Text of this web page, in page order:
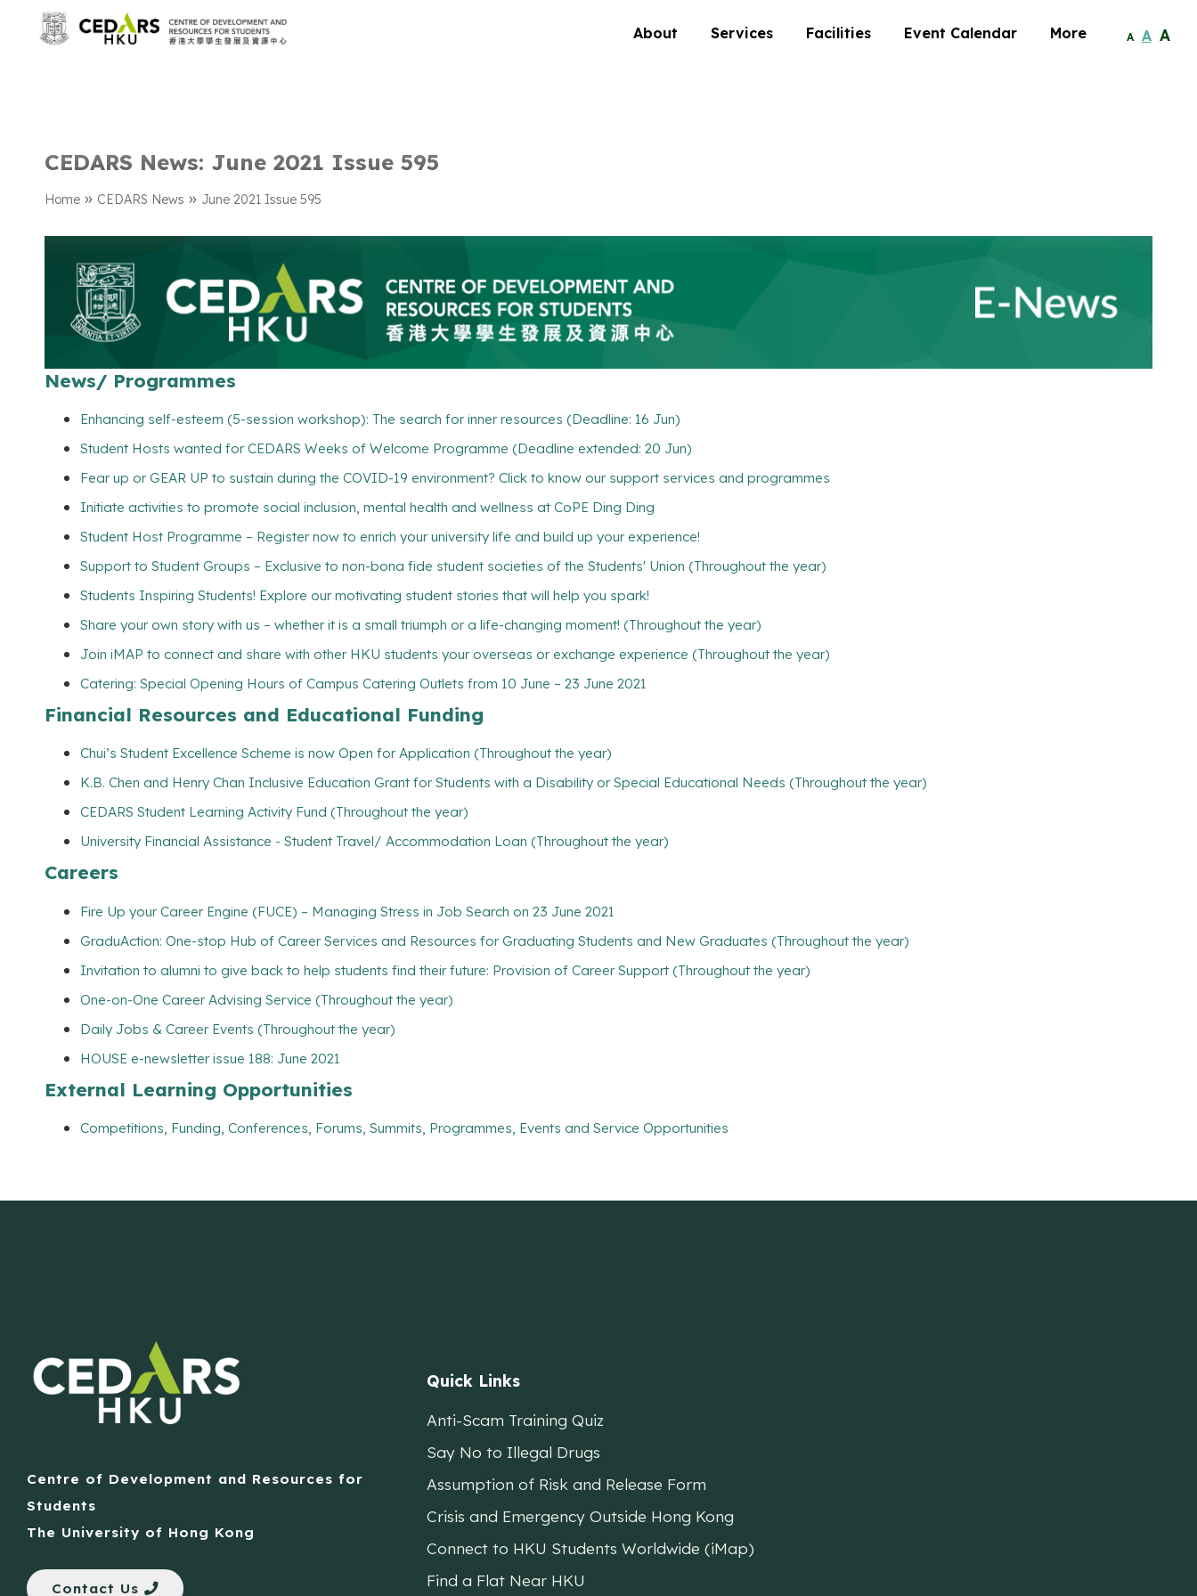
About Services Facilities Event Calendar More A A A
CEDARS News: June 2021 Issue 595
Home » CEDARS News » June 2021 Issue 595
News/ Programmes
Enhancing self-esteem (5-session workshop): The search for inner resources (Deadline: 16 Jun)
Student Hosts wanted for CEDARS Weeks of Welcome Programme (Deadline extended: 20 Jun)
Fear up or GEAR UP to sustain during the COVID-19 environment? Click to know our support services and programmes
Initiate activities to promote social inclusion, mental health and wellness at CoPE Ding Ding
Student Host Programme – Register now to enrich your university life and build up your experience!
Support to Student Groups – Exclusive to non-bona fide student societies of the Students' Union (Throughout the year)
Students Inspiring Students! Explore our motivating student stories that will help you spark!
Share your own story with us – whether it is a small triumph or a life-changing moment! (Throughout the year)
Join iMAP to connect and share with other HKU students your overseas or exchange experience (Throughout the year)
Catering: Special Opening Hours of Campus Catering Outlets from 10 June – 23 June 2021
Financial Resources and Educational Funding
Chui’s Student Excellence Scheme is now Open for Application (Throughout the year)
K.B. Chen and Henry Chan Inclusive Education Grant for Students with a Disability or Special Educational Needs (Throughout the year)
CEDARS Student Learning Activity Fund (Throughout the year)
University Financial Assistance - Student Travel/ Accommodation Loan (Throughout the year)
Careers
Fire Up your Career Engine (FUCE) – Managing Stress in Job Search on 23 June 2021
GraduAction: One-stop Hub of Career Services and Resources for Graduating Students and New Graduates (Throughout the year)
Invitation to alumni to give back to help students find their future: Provision of Career Support (Throughout the year)
One-on-One Career Advising Service (Throughout the year)
Daily Jobs & Career Events (Throughout the year)
HOUSE e-newsletter issue 188: June 2021
External Learning Opportunities
Competitions, Funding, Conferences, Forums, Summits, Programmes, Events and Service Opportunities
Centre of Development and Resources for
Students
The University of Hong Kong
Contact Us
Quick Links
Anti-Scam Training Quiz
Say No to Illegal Drugs
Assumption of Risk and Release Form
Crisis and Emergency Outside Hong Kong
Connect to HKU Students Worldwide (iMap)
Find a Flat Near HKU